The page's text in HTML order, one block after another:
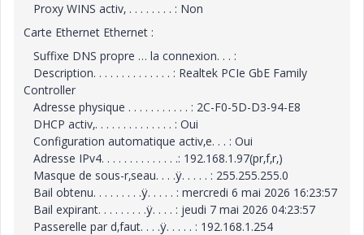
Proxy WINS activ‚ . . . . . . . . : Non
Carte Ethernet Ethernet :
Suffixe DNS propre … la connexion. . . :
Description. . . . . . . . . . . . . . : Realtek PCIe GbE Family
Controller
Adresse physique . . . . . . . . . . . : 2C-F0-5D-D3-94-E8
DHCP activ‚. . . . . . . . . . . . . . : Oui
Configuration automatique activ‚e. . . : Oui
Adresse IPv4. . . . . . . . . . . . . .: 192.168.1.97(pr‚f‚r‚)
Masque de sous-r‚seau. . . .ÿ. . . . . : 255.255.255.0
Bail obtenu. . . . . . . . .ÿ. . . . . : mercredi 6 mai 2026 16:23:57
Bail expirant. . . . . . . . .ÿ. . . . : jeudi 7 mai 2026 04:23:57
Passerelle par d‚faut. . . .ÿ. . . . . : 192.168.1.254